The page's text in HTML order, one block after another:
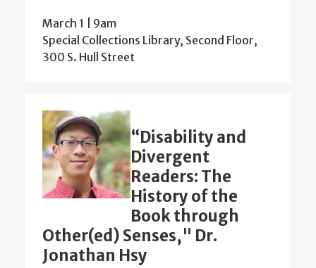
March 1 | 9am
Special Collections Library, Second Floor,
300 S. Hull Street
“Disability and
Divergent
Readers: The
History of the
Book through
Other(ed) Senses," Dr.
Jonathan Hsy